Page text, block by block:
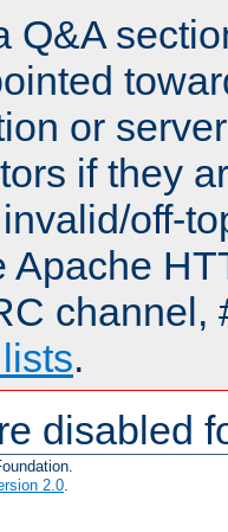
Q&A
or
if they
off-
Apache
channel,
.
disabled
2.0.